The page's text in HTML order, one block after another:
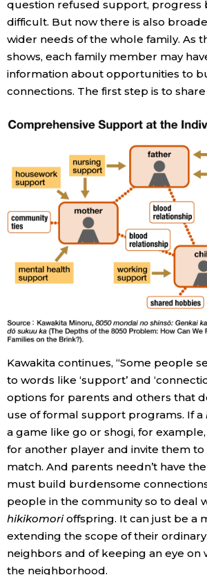
question refused support, progress
difficult. But now there is also
wider needs of the whole family. As
shows, each family member may
information about opportunities to
connections. The first step is to share
Kawakita continues, “Some people
to words like ‘support’ and
options for parents and others that
use of formal support programs. If a
a game like go or shogi, for
for another player and invite them to
match. And parents needn’t have
must build burdensome
people in the community so to deal
hikikomorioffspring. It can just be a
extending the scope of their
neighbors and of keeping an eye on
the neighborhood.